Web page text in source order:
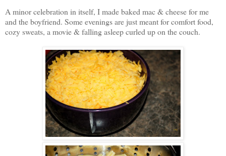
A minor celebration in itself, I made baked mac & cheese for me
and the boyfriend. Some evenings are just meant for comfort food,
cozy sweats, a movie & falling asleep curled up on the couch.